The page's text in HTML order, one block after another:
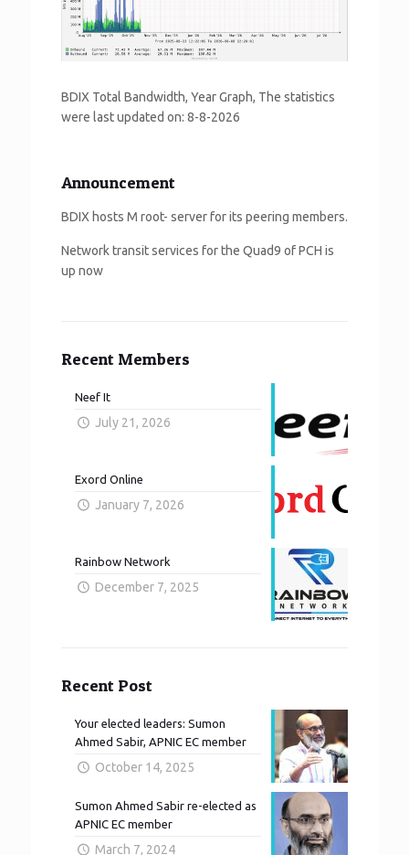
BDIX Total Bandwidth, Year Graph, The statistics
were last updated on: 8-8-2026
Announcement
BDIX hosts M root- server for its peering members.
Network transit services for the Quad9 of PCH is
up now
Recent Members
Neef It
July 21, 2026
Exord Online
January 7, 2026
Rainbow Network
December 7, 2025
Recent Post
Your elected leaders: Sumon
Ahmed Sabir, APNIC EC member
October 14, 2025
Sumon Ahmed Sabir re-elected as
APNIC EC member
March 7, 2024